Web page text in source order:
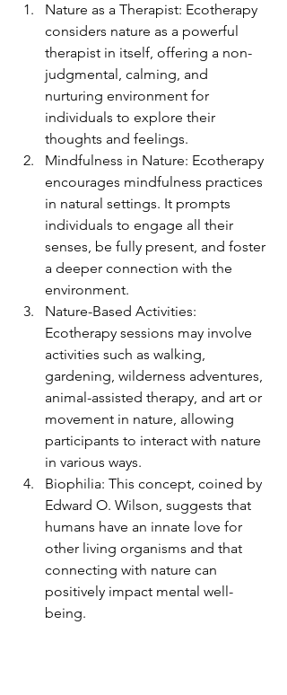
Nature as a Therapist: Ecotherapy
considers nature as a powerful
therapist in itself, offering a non-
judgmental, calming, and
nurturing environment for
individuals to explore their
thoughts and feelings.
Mindfulness in Nature: Ecotherapy
encourages mindfulness practices
in natural settings. It prompts
individuals to engage all their
senses, be fully present, and foster
a deeper connection with the
environment.
Nature-Based Activities:
Ecotherapy sessions may involve
activities such as walking,
gardening, wilderness adventures,
animal-assisted therapy, and art or
movement in nature, allowing
participants to interact with nature
in various ways.
Biophilia: This concept, coined by
Edward O. Wilson, suggests that
humans have an innate love for
other living organisms and that
connecting with nature can
positively impact mental well-
being.